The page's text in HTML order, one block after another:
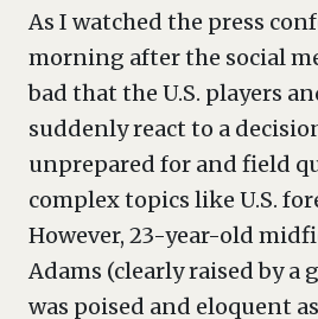
As I watched the press
morning after the social
bad that the U.S. players
suddenly react to a
unprepared for and field
complex topics like U.S.
However, 23-year-old
Adams (clearly raised by a
was poised and eloquent